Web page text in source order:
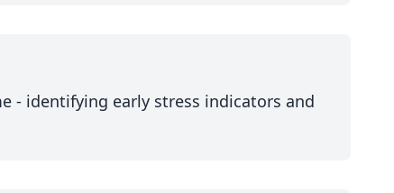
- identifying early stress indicators and